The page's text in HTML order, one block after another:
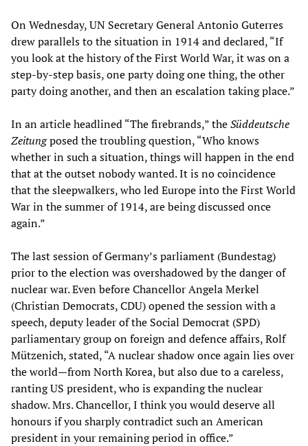
On Wednesday, UN Secretary General Antonio Guterres
drew parallels to the situation in 1914 and declared, “If
you look at the history of the First World War, it was on a
step-by-step basis, one party doing one thing, the other
party doing another, and then an escalation taking place.”
In an article headlined “The firebrands,” theSüddeutsche
Zeitungposed the troubling question, “Who knows
whether in such a situation, things will happen in the end
that at the outset nobody wanted. It is no coincidence
that the sleepwalkers, who led Europe into the First World
War in the summer of 1914, are being discussed once
again.”
The last session of Germany’s parliament (Bundestag)
prior to the election was overshadowed by the danger of
nuclear war. Even before Chancellor Angela Merkel
(Christian Democrats, CDU) opened the session with a
speech, deputy leader of the Social Democrat (SPD)
parliamentary group on foreign and defence affairs, Rolf
Mützenich, stated, “A nuclear shadow once again lies over
the world—from North Korea, but also due to a careless,
ranting US president, who is expanding the nuclear
shadow. Mrs. Chancellor, I think you would deserve all
honours if you sharply contradict such an American
president in your remaining period in office.”